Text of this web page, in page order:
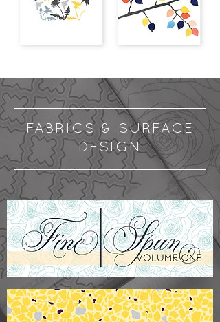
FABRICS & SURFACE
DESIGN